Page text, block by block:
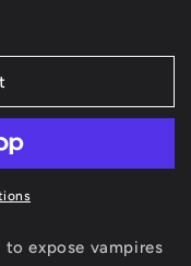
to expose vampires